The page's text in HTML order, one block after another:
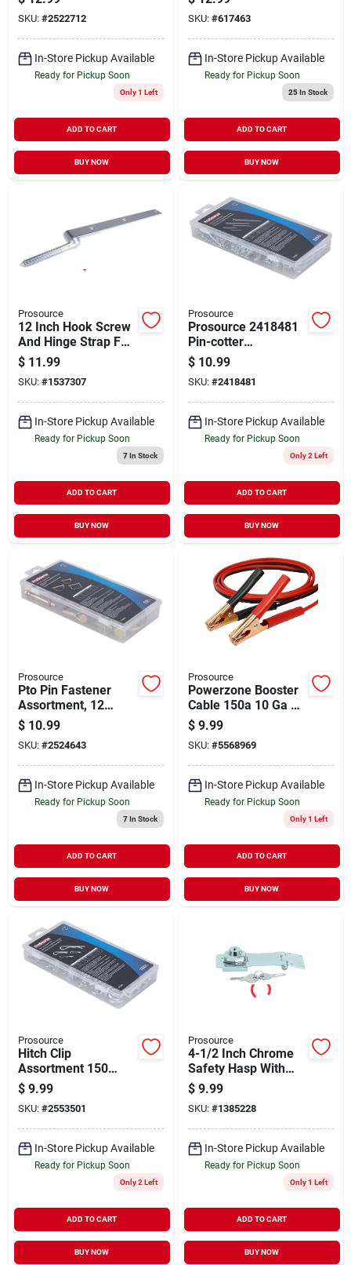
Piece Zinc Plated
Low-carbon Steel
SKU: #2522712
In-Store Pickup Available
Ready for Pickup Soon
Only 1 Left
ADD TO CART
BUY NOW
SKU: #617463
In-Store Pickup Available
Ready for Pickup Soon
25In Stock
ADD TO CART
BUY NOW
Prosource
12 Inch Hook Screw
And Hinge Strap For
Secure Fastening
$ 11.99
SKU: #1537307
In-Store Pickup Available
Ready for Pickup Soon
7In Stock
ADD TO CART
BUY NOW
Prosource
Prosource 2418481
Pin-cotter
Assortment Screw -
555 Piece
$ 10.99
SKU: #2418481
In-Store Pickup Available
Ready for Pickup Soon
Only 2 Left
ADD TO CART
BUY NOW
Prosource
Pto Pin Fastener
Assortment, 12
Piece, Zinc Plated,
High Quality Carbon
Steel
$ 10.99
SKU: #2524643
In-Store Pickup Available
Ready for Pickup Soon
7In Stock
ADD TO CART
BUY NOW
Prosource
Powerzone Booster
Cable 150a 10 Ga 12
Ft.
$ 9.99
SKU: #5568969
In-Store Pickup Available
Ready for Pickup Soon
Only 1 Left
ADD TO CART
BUY NOW
Prosource
Hitch Clip
Assortment 150
Piece, Zinc Plated
Spring Steel
Fasteners
$ 9.99
SKU: #2553501
In-Store Pickup Available
Ready for Pickup Soon
Only 2 Left
ADD TO CART
BUY NOW
Prosource
4-1/2 Inch Chrome
Safety Hasp With
Key And Two
Included Keys
$ 9.99
SKU: #1385228
In-Store Pickup Available
Ready for Pickup Soon
Only 1 Left
ADD TO CART
BUY NOW